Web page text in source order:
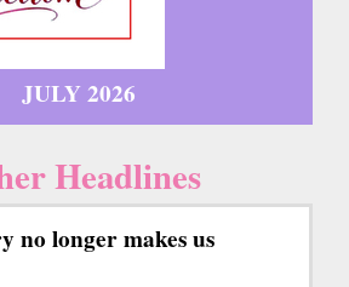
JULY 2026
Headlines
no longer makes us